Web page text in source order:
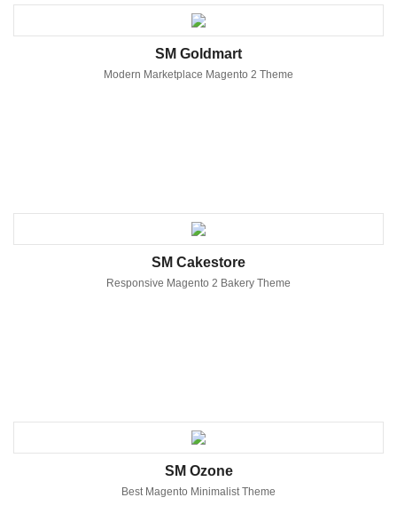
SM Goldmart
Modern Marketplace Magento 2 Theme
SM Cakestore
Responsive Magento 2 Bakery Theme
SM Ozone
Best Magento Minimalist Theme